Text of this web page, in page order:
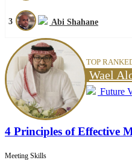
3 Abi Shahane
TOP
Wael
Future
4 Principles of Effective
Meeting Skills